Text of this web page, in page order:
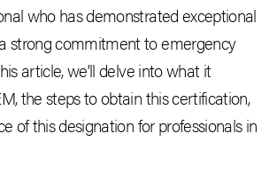
who has demonstrated exceptional
strong commitment to emergency
article, we’ll delve into what it
the steps to obtain this certification,
of this designation for professionals in